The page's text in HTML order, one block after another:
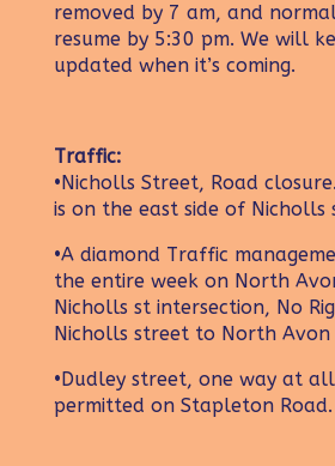
removed by 7 am, and
resume by 5:30 pm. We will
updated when it’s coming.
Traffic:
•Nicholls Street, Road
is on the east side of Nicholls
•A diamond Traffic
the entire week on North
Nicholls st intersection, No
Nicholls street to North Avon
•Dudley street, one way at
permitted on Stapleton Road.